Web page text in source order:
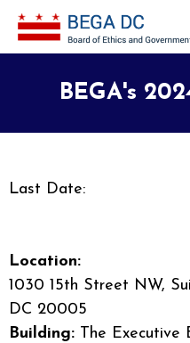
Skip to main content
BEGA's
Last Date:
Location:
1030 15th Street NW,
DC 20005
Building: The Executive